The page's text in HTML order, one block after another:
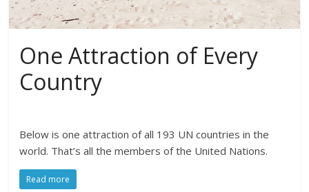
One Attraction of Every
Country
Below is one attraction of all 193 UN countries in the
world. That’s all the members of the United Nations.
Read more